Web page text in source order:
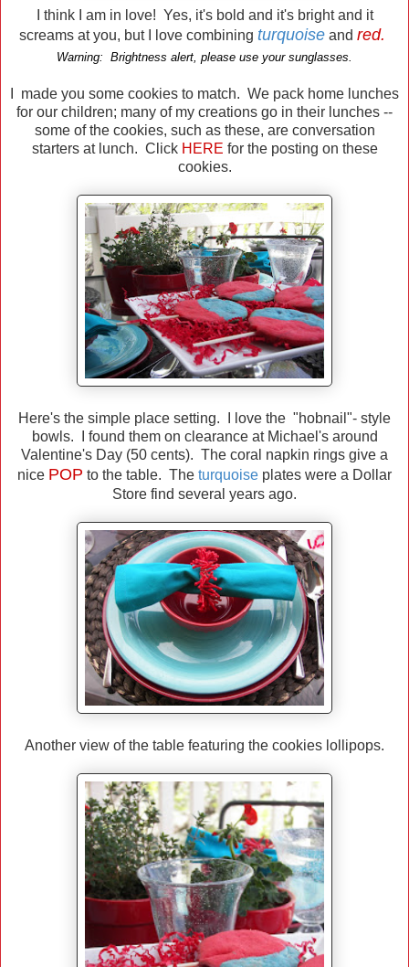
I think I am in love! Yes, it's bold and it's bright and it
screams at you, but I love combining turquoise and red.
Warning: Brightness alert, please use your sunglasses.
I made you some cookies to match. We pack home lunches
for our children; many of my creations go in their lunches --
some of the cookies, such as these, are conversation
starters at lunch. Click HERE for the posting on these
cookies.
Here's the simple place setting. I love the "hobnail"- style
bowls. I found them on clearance at Michael's around
Valentine's Day (50 cents). The coral napkin rings give a
nice POP to the table. The turquoise plates were a Dollar
Store find several years ago.
Another view of the table featuring the cookies lollipops.